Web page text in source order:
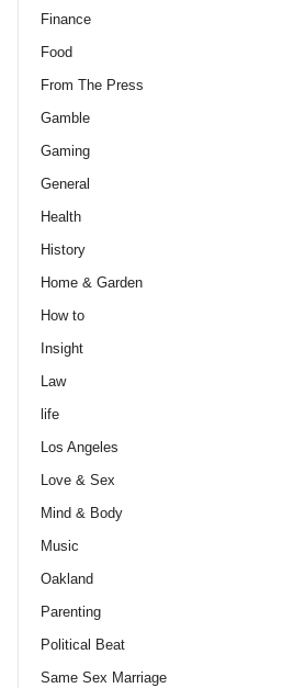
Finance
Food
From The Press
Gamble
Gaming
General
Health
History
Home & Garden
How to
Insight
Law
life
Los Angeles
Love & Sex
Mind & Body
Music
Oakland
Parenting
Political Beat
Same Sex Marriage